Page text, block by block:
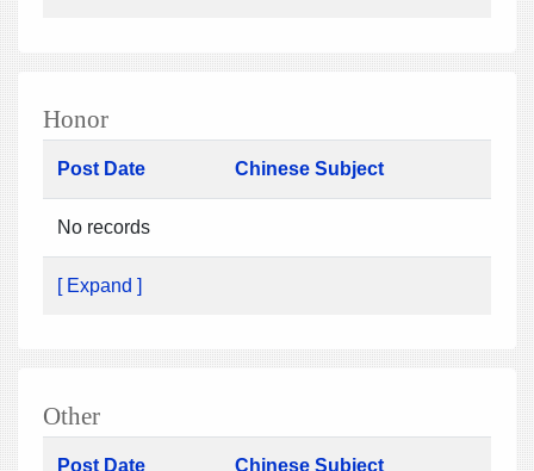
Honor
Post Date Chinese Subject
No records
[ Expand ]
Other
Post Date Chinese Subject